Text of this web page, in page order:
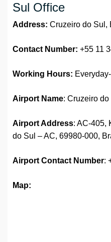
Sul Office
Address: Cruzeiro do Sul,
Contact Number: +55 11
Working Hours:
Airport Name: Cruzeiro
Airport Address: AC-405,
do Sul – AC, 69980-000,
Airport Contact Number:
Map: